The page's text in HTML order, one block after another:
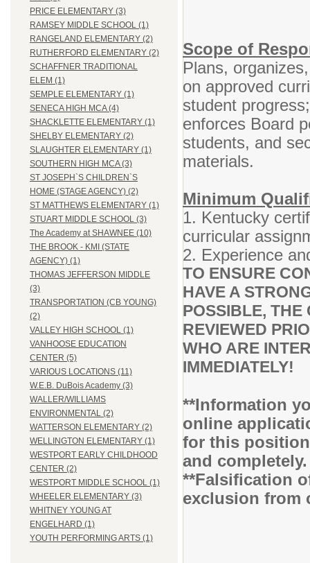
PRICE ELEMENTARY (3)
RAMSEY MIDDLE SCHOOL (1)
RANGELAND ELEMENTARY (2)
RUTHERFORD ELEMENTARY (2)
SCHAFFNER TRADITIONAL
ELEM (1)
SEMPLE ELEMENTARY (1)
SENECA HIGH MCA (4)
SHACKLETTE ELEMENTARY (1)
SHELBY ELEMENTARY (2)
SLAUGHTER ELEMENTARY (1)
SOUTHERN HIGH MCA (3)
ST JOSEPH`S CHILDREN`S
HOME (STAGE AGENCY) (2)
ST MATTHEWS ELEMENTARY (1)
STUART MIDDLE SCHOOL (3)
The Academy at SHAWNEE (10)
THE BROOK - KMI (STATE
AGENCY) (1)
THOMAS JEFFERSON MIDDLE
(3)
TRANSPORTATION (CB YOUNG)
(2)
VALLEY HIGH SCHOOL (1)
VANHOOSE EDUCATION
CENTER (5)
VARIOUS LOCATIONS (11)
W.E.B. DuBois Academy (3)
WALLER/WILLIAMS
ENVIRONMENTAL (2)
WATTERSON ELEMENTARY (2)
WELLINGTON ELEMENTARY (1)
WESTPORT EARLY CHILDHOOD
CENTER (2)
WESTPORT MIDDLE SCHOOL (1)
WHEELER ELEMENTARY (3)
WHITNEY YOUNG AT
ENGELHARD (1)
YOUTH PERFORMING ARTS (1)
Scope of
Plans,
on approved
student
enforces Board
students, and
materials.
Minimum
1. Kentucky
curricular
2. Experience
TO ENSURE
HAVE A
POSSIBLE, THE
REVIEWED
WHO ARE
IMMEDIATELY!
**Information
online
for this
and
**Falsification
exclusion from